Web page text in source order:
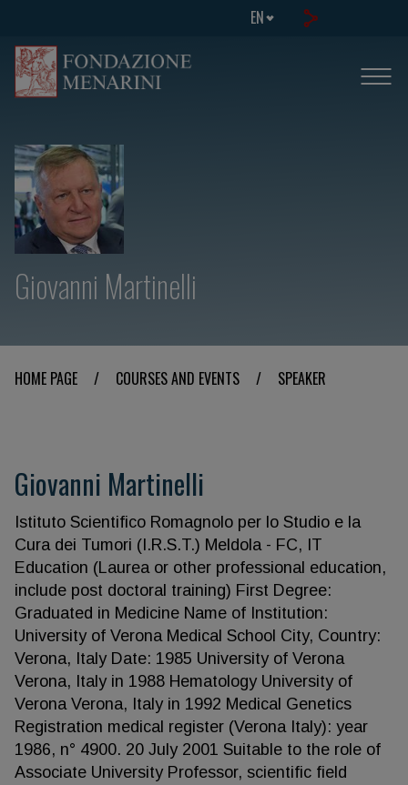
EN
Giovanni Martinelli
HOME PAGE / COURSES AND EVENTS / SPEAKER
Giovanni Martinelli
Istituto Scientifico Romagnolo per lo Studio e la
Cura dei Tumori (I.R.S.T.) Meldola - FC, IT
Education (Laurea or other professional education,
include post doctoral training) First Degree:
Graduated in Medicine Name of Institution:
University of Verona Medical School City, Country:
Verona, Italy Date: 1985 University of Verona
Verona, Italy in 1988 Hematology University of
Verona Verona, Italy in 1992 Medical Genetics
Registration medical register (Verona Italy): year
1986, n° 4900. 20 July 2001 Suitable to the role of
Associate University Professor, scientific field